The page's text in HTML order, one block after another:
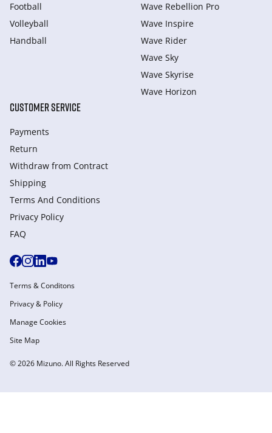
Football
Volleyball
Handball
Wave Rebellion Pro
Wave Inspire
Wave Rider
Wave Sky
Wave Skyrise
Wave Horizon
CUSTOMER SERVICE
Payments
Return
Withdraw from Сontract
Shipping
Terms And Conditions
Privacy Policy
FAQ
© 2026 Mizuno. All Rights Reserved
Terms & Conditons
Privacy & Policy
Manage Cookies
Site Map